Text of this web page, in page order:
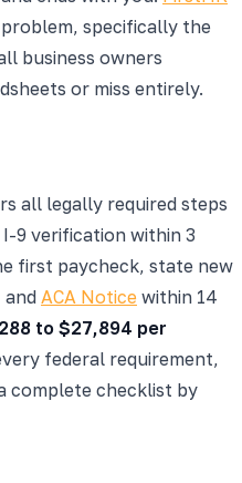
specifically the
business owners
or miss entirely.
all legally required steps
9 verification within 3
first paycheck, state new
and ACA Notice within 14
to $27,894 per
federal requirement,
complete checklist by